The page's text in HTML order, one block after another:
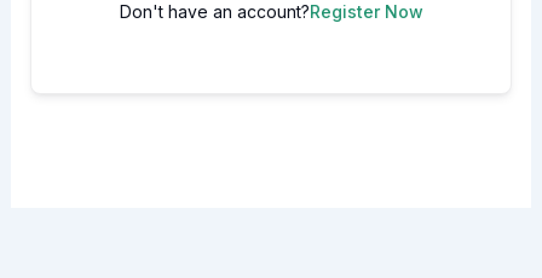
Don't have an account?Register Now